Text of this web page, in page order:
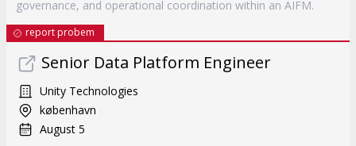
governance, and operational coordination within an AIFM.
report probem
Senior Data Platform Engineer
Unity Technologies
københavn
August 5